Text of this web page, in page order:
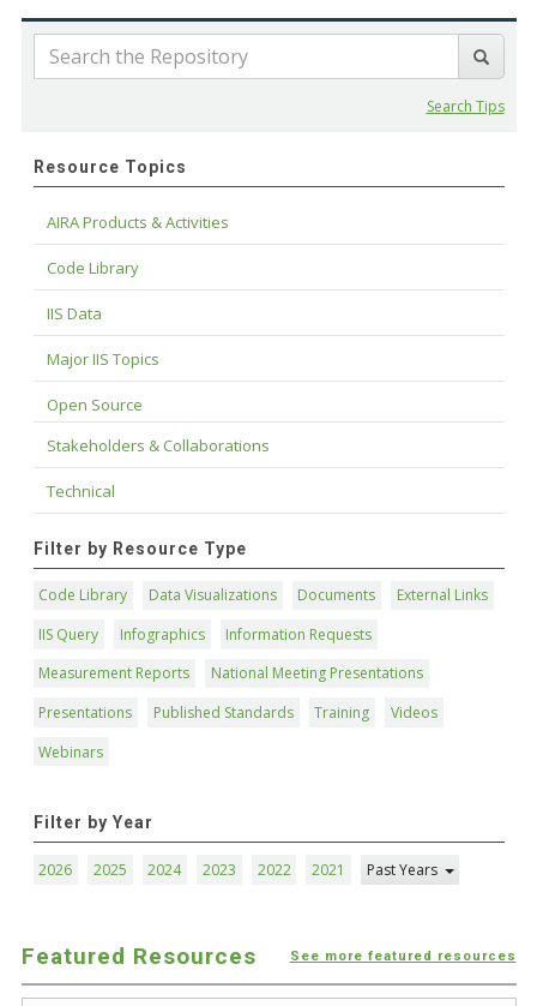
Search Tips
Resource Topics
AIRA Products & Activities
Code Library
IIS Data
Major IIS Topics
Open Source
Stakeholders & Collaborations
Technical
Filter by Resource Type
Code Library Data Visualizations Documents
External Links
IIS Query
Infographics
Information Requests
Measurement Reports
National Meeting Presentations
Presentations
Published Standards Training
Videos
Webinars
Filter by Year
2026 2025 2024 2023 2022 2021 Past Years
Featured Resources See more featured resources